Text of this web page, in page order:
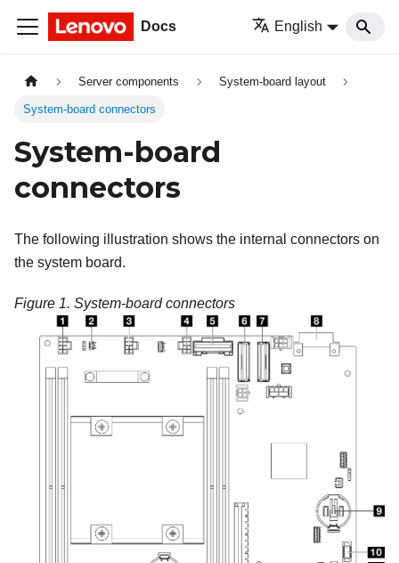
Docs English
Server components System-board layout
System-board connectors
System-board
connectors
The following illustration shows the internal connectors on
the system board.
Figure 1. System-board connectors